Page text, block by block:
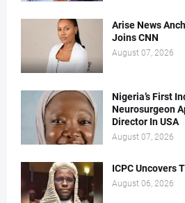
Arise News
Joins CNN
August 07, 2026
Nigeria’s First
Neurosurgeon
Director In USA
August 07, 2026
ICPC Uncovers
August 06, 2026